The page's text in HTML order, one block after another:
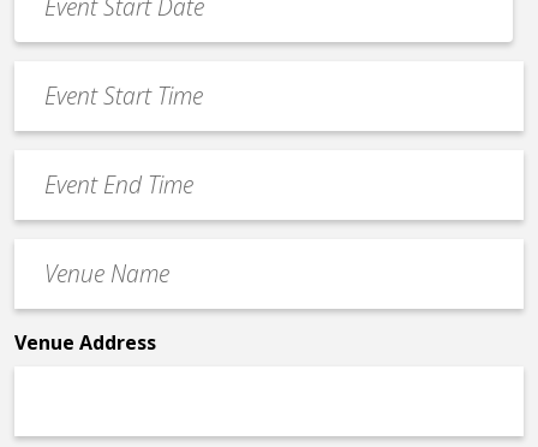
Date
*
MM
slash
slash
YYYY
Start
Time
End
Time
Name
*
Venue Address